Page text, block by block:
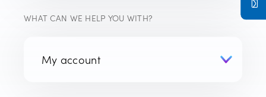
WHAT CAN WE HELP YOU WITH?